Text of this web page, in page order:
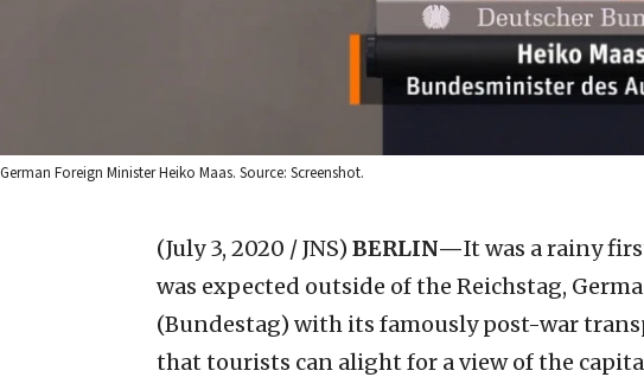
German Foreign Minister Heiko Maas. Source: Screenshot.
(July 3, 2020 / JNS) BERLIN—It was a rainy
was expected outside of the Reichstag,
(Bundestag) with its famously post-war
that tourists can alight for a view of the